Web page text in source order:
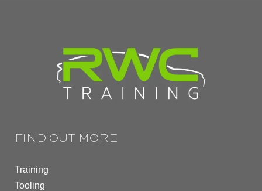
FIND OUT MORE
Training
Tooling